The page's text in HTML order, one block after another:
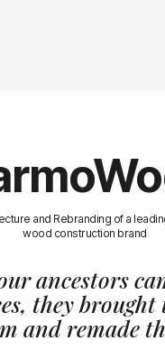
and Rebranding of a
wood construction brand
ancestors
they brought
and remade